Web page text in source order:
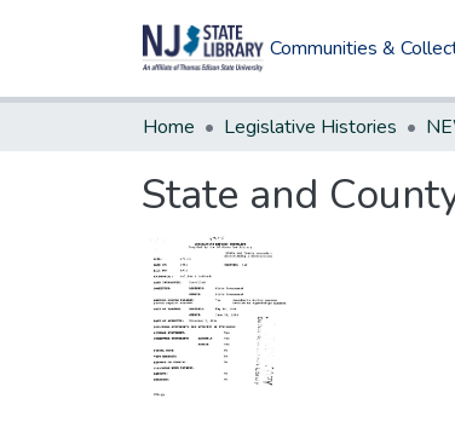
Communities &
Home Legislative Histories
State and